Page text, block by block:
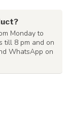
Monday to
till 8 pm and on
WhatsApp on